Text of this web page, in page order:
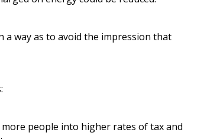
a way as to avoid the impression that
people into higher rates of tax and